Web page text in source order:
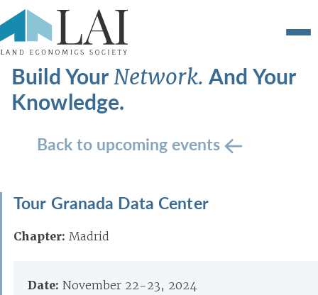
Build YourNetwork.And Your
Knowledge.
Back to upcoming events
Tour Granada Data Center
Chapter: Madrid
Date: November 22-23, 2024